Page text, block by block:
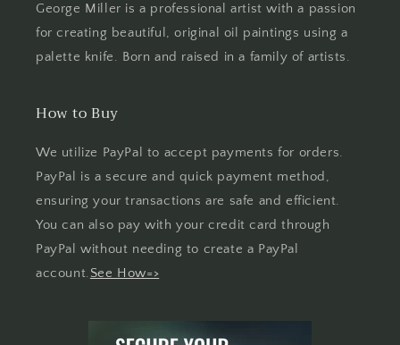
George Miller is a professional artist with a passion
for creating beautiful, original oil paintings using a
palette knife. Born and raised in a family of artists.
How to Buy
We utilize PayPal to accept payments for orders.
PayPal is a secure and quick payment method,
ensuring your transactions are safe and efficient.
You can also pay with your credit card through
PayPal without needing to create a PayPal
account.See How=>